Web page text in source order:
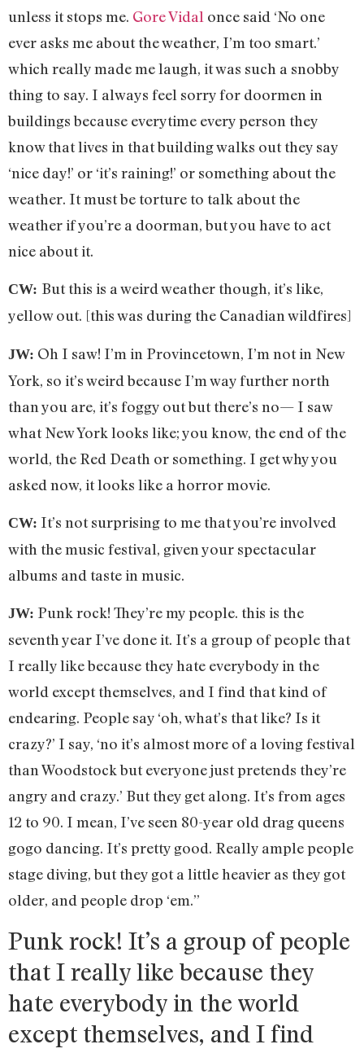
unless it stops me. Gore Vidal once said ‘No one
ever asks me about the weather, I’m too smart.’
which really made me laugh, it was such a snobby
thing to say. I always feel sorry for doormen in
buildings because everytime every person they
know that lives in that building walks out they say
‘nice day!’ or ‘it’s raining!’ or something about the
weather. It must be torture to talk about the
weather if you’re a doorman, but you have to act
nice about it.
CW: But this is a weird weather though, it’s like,
yellow out. [this was during the Canadian wildfires]
JW: Oh I saw! I’m in Provincetown, I’m not in New
York, so it’s weird because I’m way further north
than you are, it’s foggy out but there’s no— I saw
what New York looks like; you know, the end of the
world, the Red Death or something. I get why you
asked now, it looks like a horror movie.
CW: It’s not surprising to me that you’re involved
with the music festival, given your spectacular
albums and taste in music.
JW: Punk rock! They’re my people. this is the
seventh year I’ve done it. It’s a group of people that
I really like because they hate everybody in the
world except themselves, and I find that kind of
endearing. People say ‘oh, what’s that like? Is it
crazy?’ I say, ‘no it’s almost more of a loving festival
than Woodstock but everyone just pretends they’re
angry and crazy.’ But they get along. It’s from ages
12 to 90. I mean, I’ve seen 80-year old drag queens
gogo dancing. It’s pretty good. Really ample people
stage diving, but they got a little heavier as they got
older, and people drop ‘em.”
Punk rock! It’s a group of people
that I really like because they
hate everybody in the world
except themselves, and I find